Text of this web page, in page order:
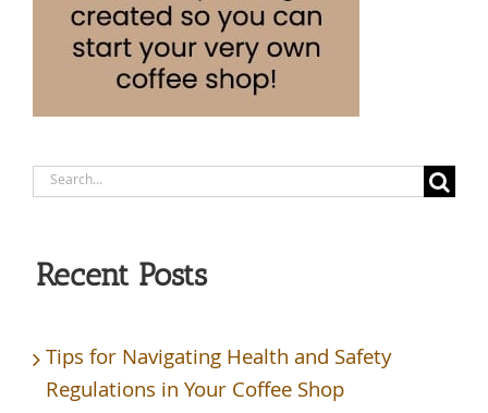
Search
Recent Posts
Tips for Navigating Health and Safety
Regulations in Your Coffee Shop